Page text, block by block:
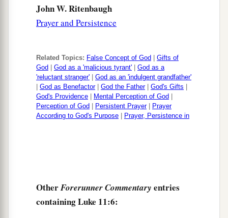
many things,
‡
Him in something He might say,
that they might
accuse Him. ‡
John W. Ritenbaugh
Prayer and Persistence
Related Topics: False Concept of God
Gifts of
God
God as a 'malicious tyrant'
God as a
'reluctant stranger'
God as an 'indulgent grandfather'
God as Benefactor| God the Father| God's Gifts
God's Providence
Mental Perception of God
Perception of God
Persistent Prayer|
Prayer
According to God's Purpose
Prayer, Persistence in
OtherForerunner Commentary entries
containing Luke 11:6: